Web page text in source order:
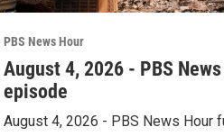
PBS News Hour
August 4, 2026 - PBS News
episode
August 4, 2026 - PBS News Hour